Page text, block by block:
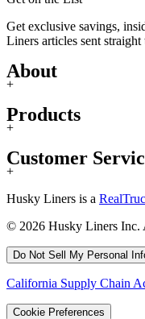
Get exclusive savings,
Liners articles sent
About
+
Products
+
Customer
+
Husky Liners is a
© 2026 Husky Liners Inc.
Do Not Sell My Personal
California Supply Chain
Cookie Preferences